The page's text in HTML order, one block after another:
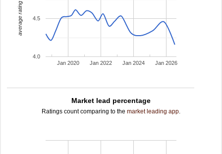
Jan 2020 Jan 2022 Jan 2024 Jan 2026
4.0
4.5
average rating
Market lead percentage
Ratings count comparing to the market leading app.